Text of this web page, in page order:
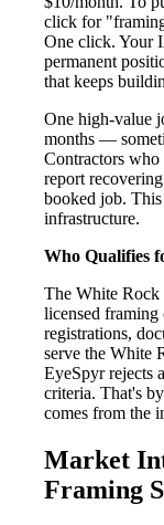
click for
One click. Your
permanent
that keeps
One high-value
months —
Contractors
report
booked job.
infrastructure.
Who Qualifies
The White Rock
licensed framing
registrations,
serve the White
EyeSpyr rejects
criteria. That's
comes from the
Market
Framing